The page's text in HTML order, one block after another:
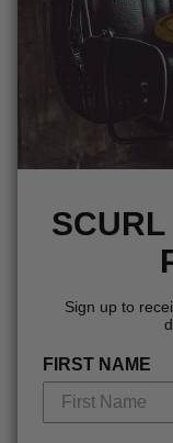
Sign up to
FIRST NAME